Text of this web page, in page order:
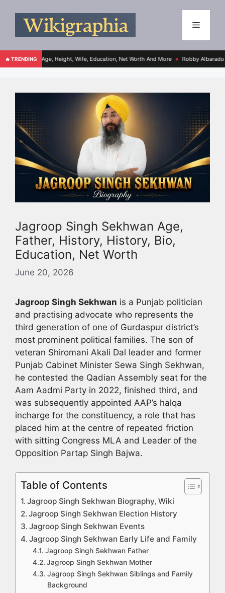
🔥 TRENDING
Age, Height, Wife, Education, Net Worth And More ● Robby Albarado Bio, Age,
Jagroop Singh Sekhwan Age,
Father, History, History, Bio,
Education, Net Worth
June 20, 2026
Jagroop Singh Sekhwan is a Punjab politician
and practising advocate who represents the
third generation of one of Gurdaspur district’s
most prominent political families. The son of
veteran Shiromani Akali Dal leader and former
Punjab Cabinet Minister Sewa Singh Sekhwan,
he contested the Qadian Assembly seat for the
Aam Aadmi Party in 2022, finished third, and
was subsequently appointed AAP’s halqa
incharge for the constituency, a role that has
placed him at the centre of repeated friction
with sitting Congress MLA and Leader of the
Opposition Partap Singh Bajwa.
Table of Contents
Jagroop Singh Sekhwan Biography, Wiki
Jagroop Singh Sekhwan Election History
Jagroop Singh Sekhwan Events
Jagroop Singh Sekhwan Early Life and Family
Jagroop Singh Sekhwan Father
Jagroop Singh Sekhwan Mother
Jagroop Singh Sekhwan Siblings and Family
Background